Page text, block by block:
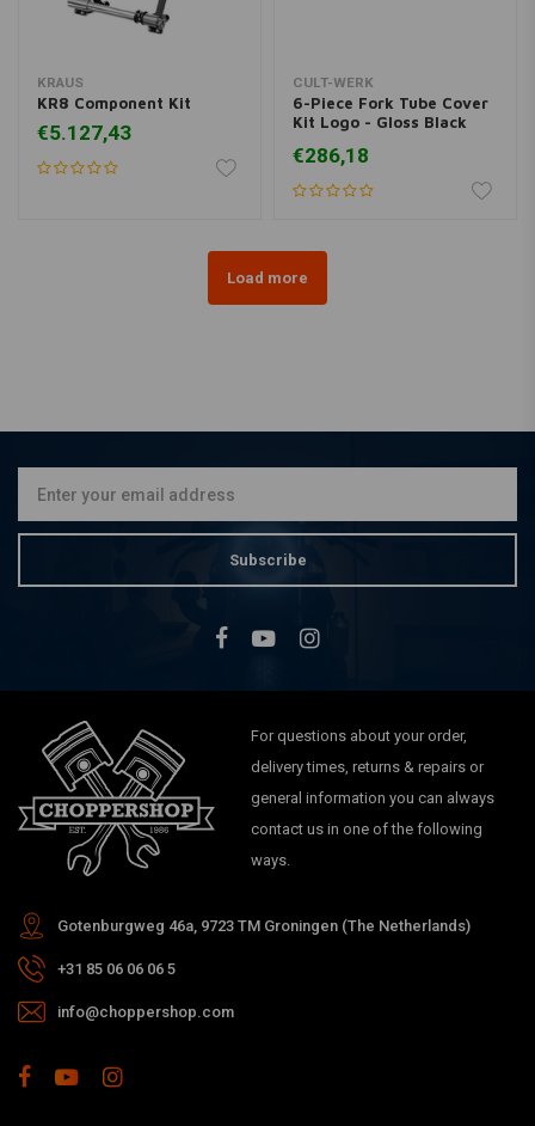
KRAUS
KR8 Component Kit
€5.127,43
CULT-WERK
6-Piece Fork Tube Cover
Kit Logo - Gloss Black
€286,18
Load more
Subscribe
For questions about your order,
delivery times, returns & repairs or
general information you can always
contact us in one of the following
ways.
Gotenburgweg 46a, 9723 TM Groningen (The Netherlands)
+31 85 06 06 06 5
info@choppershop.com